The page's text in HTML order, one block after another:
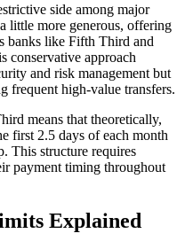
side among major
little more generous, offering
banks like Fifth Third and
conservative approach
and risk management but
frequent high-value transfers.
means that theoretically,
first 2.5 days of each month
This structure requires
payment timing throughout
Explained